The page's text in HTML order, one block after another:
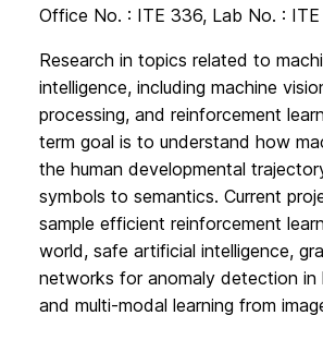
Office No. : ITE 336, Lab No. : ITE
Research in topics related to
intelligence, including machine
processing, and reinforcement
term goal is to understand how
the human developmental
symbols to semantics. Current
sample efficient reinforcement
world, safe artificial intelligence,
networks for anomaly detection in
and multi-modal learning from